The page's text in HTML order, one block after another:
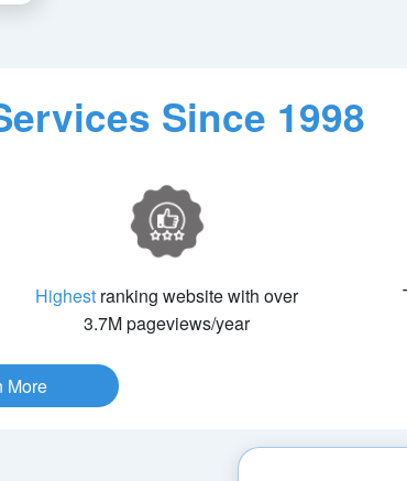
Since 1998
Highestranking website with over
3.7M pageviews/year
More